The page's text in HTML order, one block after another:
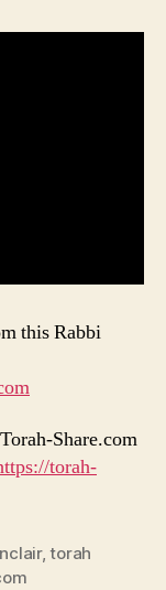
this Rabbi
Share.com
torah-
,torah